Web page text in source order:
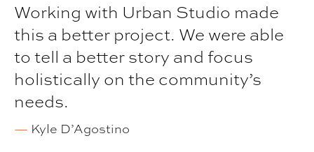
Working with Urban Studio made
this a better project. We were able
to tell a better story and focus
holistically on the community’s
needs.
— Kyle D’Agostino